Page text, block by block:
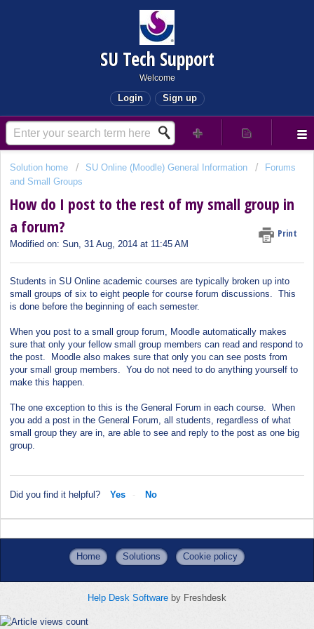
SU Tech Support
Welcome
Login Sign up
Solution home SU Online (Moodle) General Information
Forums
and Small Groups
How do I post to the rest of my small group in
a forum?
Print
Modified on: Sun, 31 Aug, 2014 at 11:45 AM
Students in SU Online academic courses are typically broken up into
small groups of six to eight people for course forum discussions. This
is done before the beginning of each semester.
When you post to a small group forum, Moodle automatically makes
sure that only your fellow small group members can read and respond to
the post. Moodle also makes sure that only you can see posts from
your small group members. You do not need to do anything yourself to
make this happen.
The one exception to this is the General Forum in each course. When
you add a post in the General Forum, all students, regardless of what
small group they are in, are able to see and reply to the post as one big
group.
Did you find it helpful? Yes No
Home Solutions Cookie policy
Help Desk Software by Freshdesk